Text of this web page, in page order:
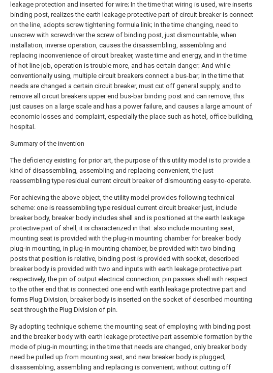
leakage protection and inserted for wire; In the time that wiring is used, wire inserts
binding post, realizes the earth leakage protective part of circuit breaker is connect
on the line, adopts screw tightening formula link; In the time changing, need to
unscrew with screwdriver the screw of binding post, just dismountable, when
installation, inverse operation, causes the disassembling, assembling and
replacing inconvenience of circuit breaker, waste time and energy, and in the time
of hot line job, operation is trouble more, and has certain danger; And while
conventionally using, multiple circuit breakers connect a bus-bar; In the time that
needs are changed a certain circuit breaker, must cut off general supply, and to
remove all circuit breakers upper end bus-bar binding post and can remove, this
just causes on a large scale and has a power failure, and causes a large amount of
economic losses and complaint, especially the place such as hotel, office building,
hospital.
Summary of the invention
The deficiency existing for prior art, the purpose of this utility model is to provide a
kind of disassembling, assembling and replacing convenient, the just
reassembling type residual current circuit breaker of dismounting easy-to-operate.
For achieving the above object, the utility model provides following technical
scheme: one is reassembling type residual current circuit breaker just, include
breaker body, breaker body includes shell and is positioned at the earth leakage
protective part of shell, it is characterized in that: also include mounting seat,
mounting seat is provided with the plug-in mounting chamber for breaker body
plug-in mounting, in plug-in mounting chamber, be provided with two binding
posts that position is relative, binding post is provided with socket, described
breaker body is provided with two and inputs with earth leakage protective part
respectively, the pin of output electrical connection, pin passes shell with respect
to the other end that is connected one end with earth leakage protective part and
forms Plug Division, breaker body is inserted on the socket of described mounting
seat through the Plug Division of pin.
By adopting technique scheme; the mounting seat of employing with binding post
and the breaker body with earth leakage protective part assemble formation by the
mode of plug-in mounting; in the time that needs are changed, only breaker body
need be pulled up from mounting seat, and new breaker body is plugged;
disassembling, assembling and replacing is convenient; without cutting off